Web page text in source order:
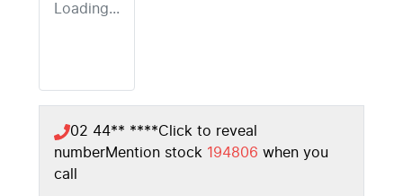
Loading...
02 44** ****Click to reveal
numberMention stock 194806 when you
call